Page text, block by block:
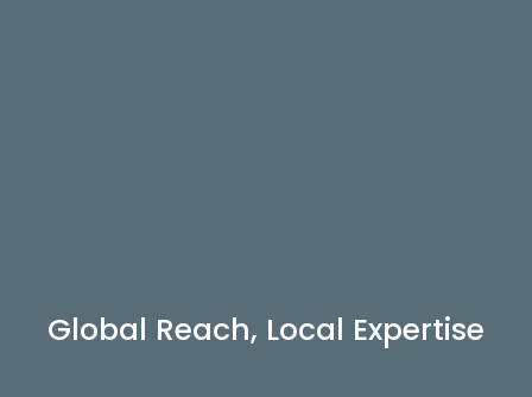
Global Reach, Local Expertise